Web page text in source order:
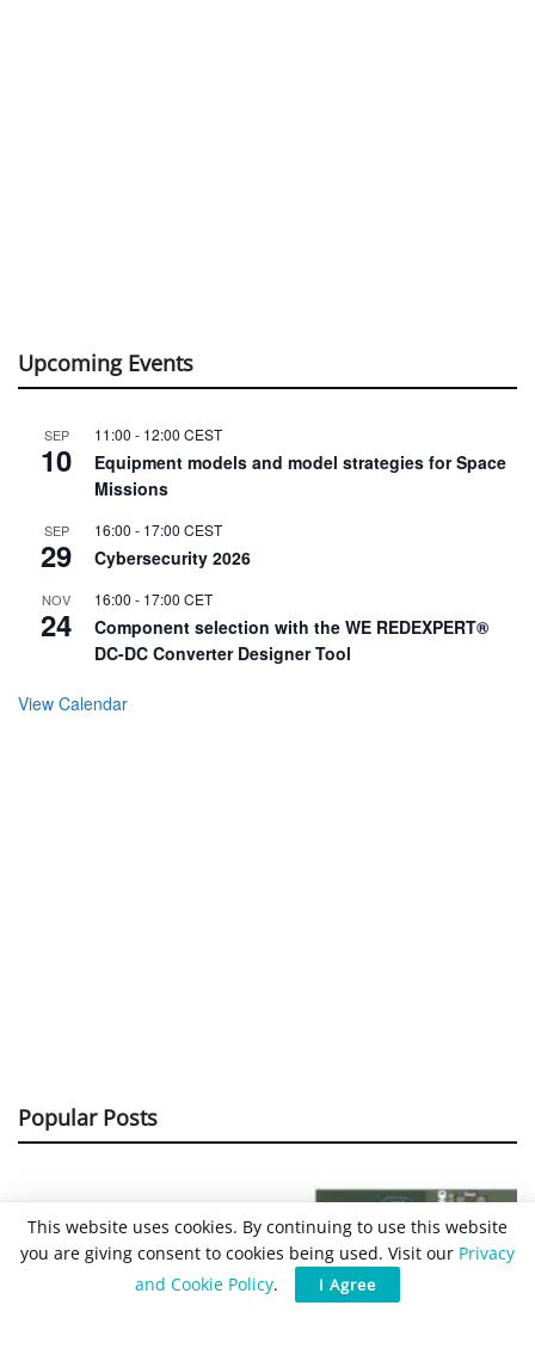
Upcoming Events
SEP
10
11:00 - 12:00 CEST
Equipment models and model strategies for Space
Missions
SEP
29
16:00 - 17:00 CEST
Cybersecurity 2026
NOV
24
16:00 - 17:00 CET
Component selection with the WE REDEXPERT®
DC-DC Converter Designer Tool
View Calendar
Popular Posts
This website uses cookies. By continuing to use this website
you are giving consent to cookies being used. Visit our Privacy
and Cookie Policy. I Agree